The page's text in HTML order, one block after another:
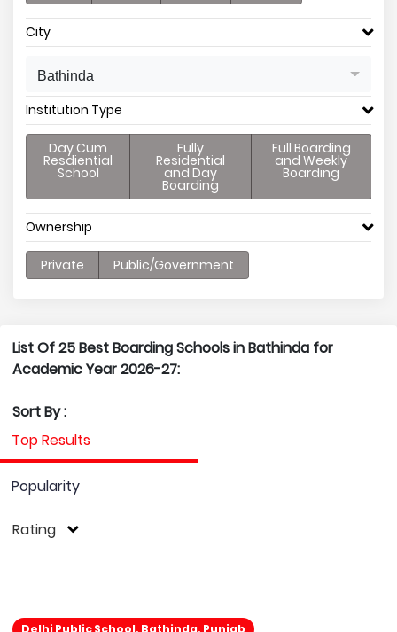
City
Bathinda
Institution Type
Day Cum
Resdiential
School
Fully
Residential
and Day
Boarding
Full Boarding
and Weekly
Boarding
Ownership
Private Public/Government
List Of 25 Best Boarding Schools in Bathinda for
Academic Year 2026-27:
Sort By :
Top Results
Popularity
Rating
Delhi Public School, Bathinda, Punjab